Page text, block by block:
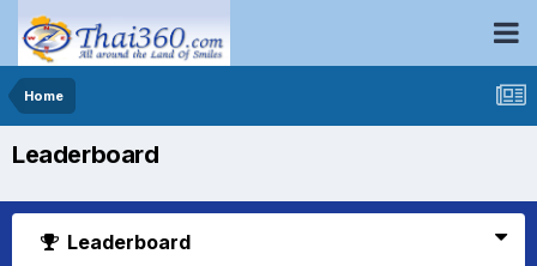
Home
Leaderboard
Leaderboard